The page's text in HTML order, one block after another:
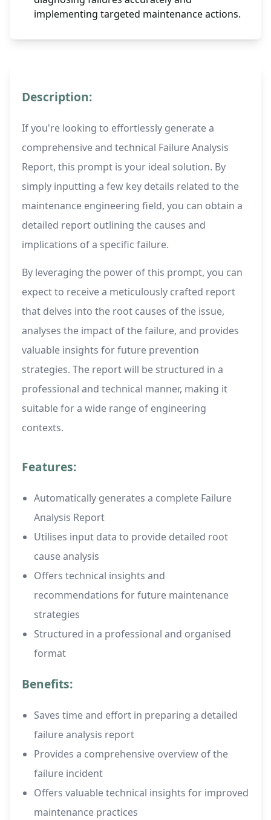
implementing targeted maintenance actions.
Description:
If you're looking to effortlessly generate a
comprehensive and technical Failure Analysis
Report, this prompt is your ideal solution. By
simply inputting a few key details related to the
maintenance engineering field, you can obtain a
detailed report outlining the causes and
implications of a specific failure.
By leveraging the power of this prompt, you can
expect to receive a meticulously crafted report
that delves into the root causes of the issue,
analyses the impact of the failure, and provides
valuable insights for future prevention
strategies. The report will be structured in a
professional and technical manner, making it
suitable for a wide range of engineering
contexts.
Features:
Automatically generates a complete Failure
Analysis Report
Utilises input data to provide detailed root
cause analysis
Offers technical insights and
recommendations for future maintenance
strategies
Structured in a professional and organised
format
Benefits:
Saves time and effort in preparing a detailed
failure analysis report
Provides a comprehensive overview of the
failure incident
Offers valuable technical insights for improved
maintenance practices